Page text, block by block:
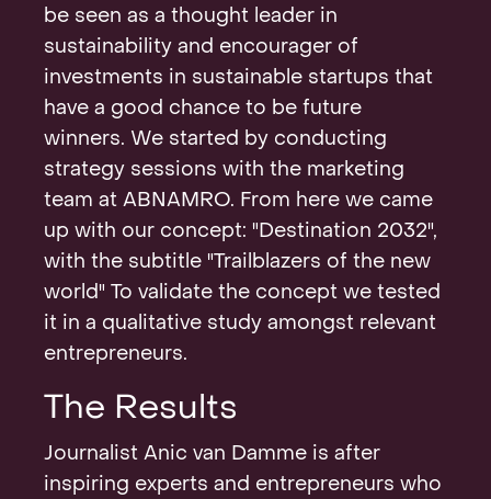
be seen as a thought leader in
sustainability and encourager of
investments in sustainable startups that
have a good chance to be future
winners. We started by conducting
strategy sessions with the marketing
team at ABNAMRO. From here we came
up with our concept: "Destination 2032",
with the subtitle "Trailblazers of the new
world" To validate the concept we tested
it in a qualitative study amongst relevant
entrepreneurs.
The Results
Journalist Anic van Damme is after
inspiring experts and entrepreneurs who